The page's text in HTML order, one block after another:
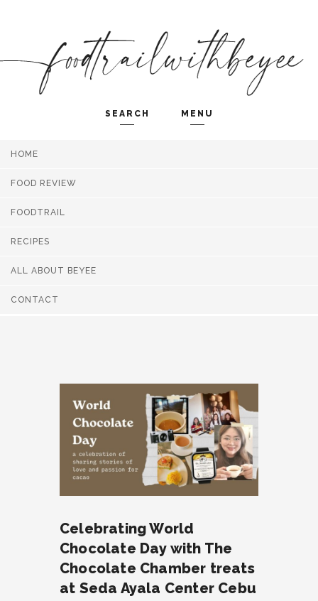
SEARCH MENU
HOME
FOOD REVIEW
FOODTRAIL
RECIPES
ALL ABOUT BEYEE
CONTACT
Celebrating World
Chocolate Day with The
Chocolate Chamber treats
at Seda Ayala Center Cebu